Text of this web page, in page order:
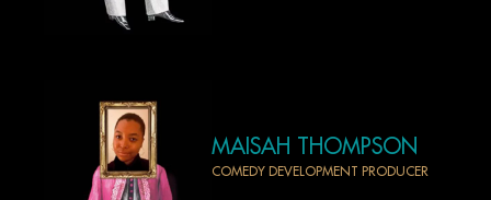
MAISAH THOMPSON
COMEDY DEVELOPMENT PRODUCER